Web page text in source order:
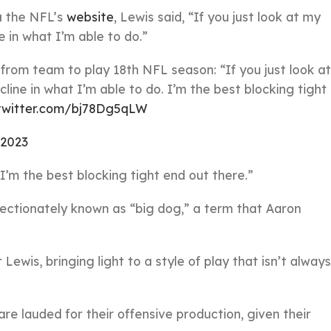
NFL’s website, Lewis said, “If you just look at my
what I’m able to do.”
team to play 18th NFL season: “If you just look at
in what I’m able to do. I’m the best blocking tight
bj78Dg5qLW
the best blocking tight end out there.”
known as “big dog,” a term that Aaron
bringing light to a style of play that isn’t always
lauded for their offensive production, given their